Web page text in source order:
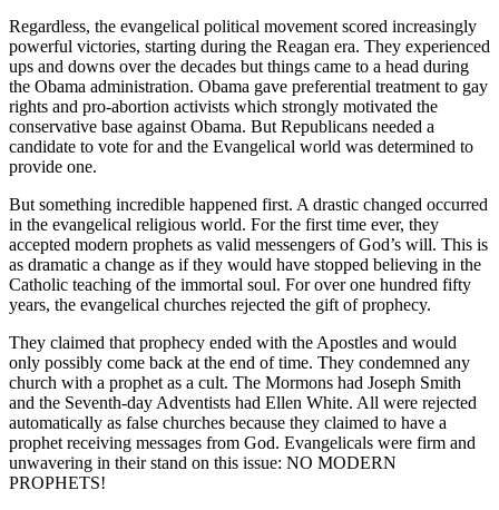
Regardless, the evangelical political movement scored increasingly
powerful victories, starting during the Reagan era. They experienced
ups and downs over the decades but things came to a head during
the Obama administration. Obama gave preferential treatment to gay
rights and pro-abortion activists which strongly motivated the
conservative base against Obama. But Republicans needed a
candidate to vote for and the Evangelical world was determined to
provide one.
But something incredible happened first. A drastic changed occurred
in the evangelical religious world. For the first time ever, they
accepted modern prophets as valid messengers of God’s will. This is
as dramatic a change as if they would have stopped believing in the
Catholic teaching of the immortal soul. For over one hundred fifty
years, the evangelical churches rejected the gift of prophecy.
They claimed that prophecy ended with the Apostles and would
only possibly come back at the end of time. They condemned any
church with a prophet as a cult. The Mormons had Joseph Smith
and the Seventh-day Adventists had Ellen White. All were rejected
automatically as false churches because they claimed to have a
prophet receiving messages from God. Evangelicals were firm and
unwavering in their stand on this issue: NO MODERN
PROPHETS!